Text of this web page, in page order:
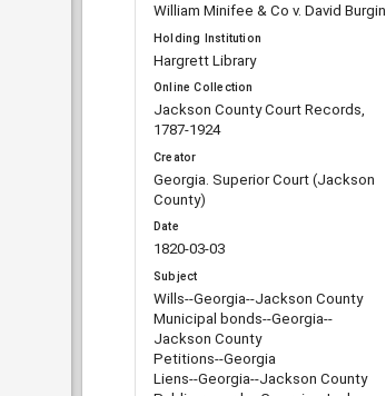
William Minifee & Co v. David Burgin
Holding Institution
Hargrett Library
Online Collection
Jackson County Court Records,
1787-1924
Creator
Georgia. Superior Court (Jackson
County)
Date
1820-03-03
Subject
Wills--Georgia--Jackson County
Municipal bonds--Georgia--
Jackson County
Petitions--Georgia
Liens--Georgia--Jackson County